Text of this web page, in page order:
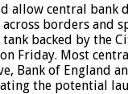
allow central bank
borders and
backed by the
Friday. Most
Bank of England
the potential